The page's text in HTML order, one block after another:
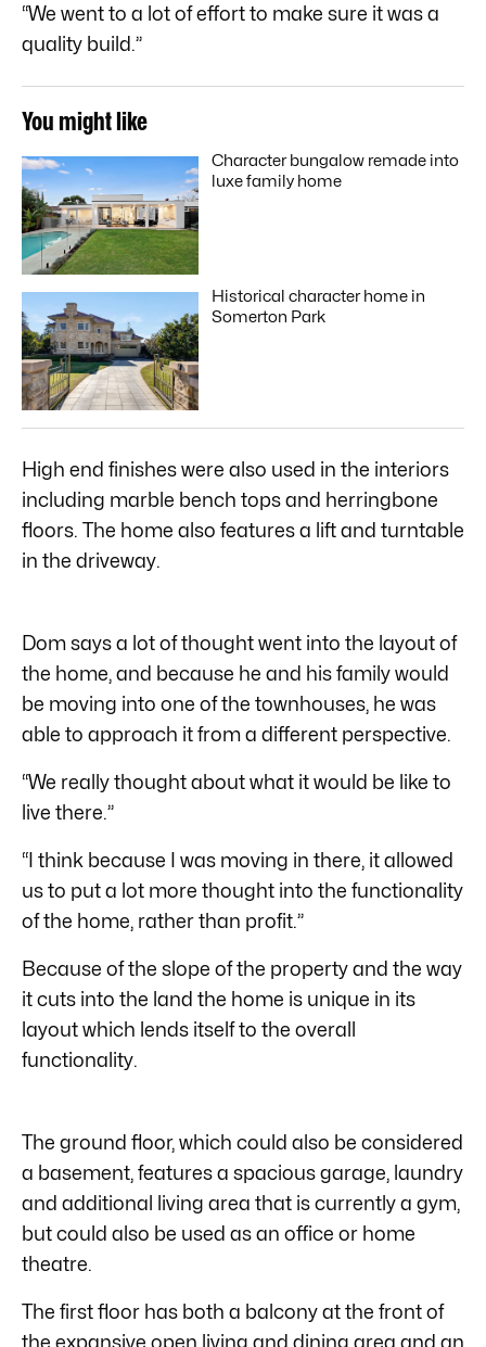
“We went to a lot of effort to make sure it was a
quality build.”
You might like
Character bungalow remade into
luxe family home
Historical character home in
Somerton Park
High end finishes were also used in the interiors
including marble bench tops and herringbone
floors. The home also features a lift and turntable
in the driveway.
Dom says a lot of thought went into the layout of
the home, and because he and his family would
be moving into one of the townhouses, he was
able to approach it from a different perspective.
“We really thought about what it would be like to
live there.”
“I think because I was moving in there, it allowed
us to put a lot more thought into the functionality
of the home, rather than profit.”
Because of the slope of the property and the way
it cuts into the land the home is unique in its
layout which lends itself to the overall
functionality.
The ground floor, which could also be considered
a basement, features a spacious garage, laundry
and additional living area that is currently a gym,
but could also be used as an office or home
theatre.
The first floor has both a balcony at the front of
the expansive open living and dining area and an